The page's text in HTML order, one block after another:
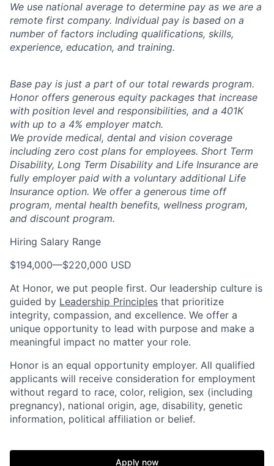
Home Resources
We use national average to determine pay as we are a
remote first company. Individual pay is based on a
number of factors including qualifications, skills,
experience, education, and training.
Base pay is just a part of our total rewards program.
Honor offers generous equity packages that increase
with position level and responsibilities, and a 401K
with up to a 4% employer match.
We provide medical, dental and vision coverage
including zero cost plans for employees. Short Term
Disability, Long Term Disability and Life Insurance are
fully employer paid with a voluntary additional Life
Insurance option. We offer a generous time off
program, mental health benefits, wellness program,
and discount program.
Hiring Salary Range
$194,000—$220,000 USD
At Honor, we put people first. Our leadership culture is
guided by Leadership Principles that prioritize
integrity, compassion, and excellence. We offer a
unique opportunity to lead with purpose and make a
meaningful impact no matter your role.
Honor is an equal opportunity employer. All qualified
applicants will receive consideration for employment
without regard to race, color, religion, sex (including
pregnancy), national origin, age, disability, genetic
information, political affiliation or belief.
Apply now